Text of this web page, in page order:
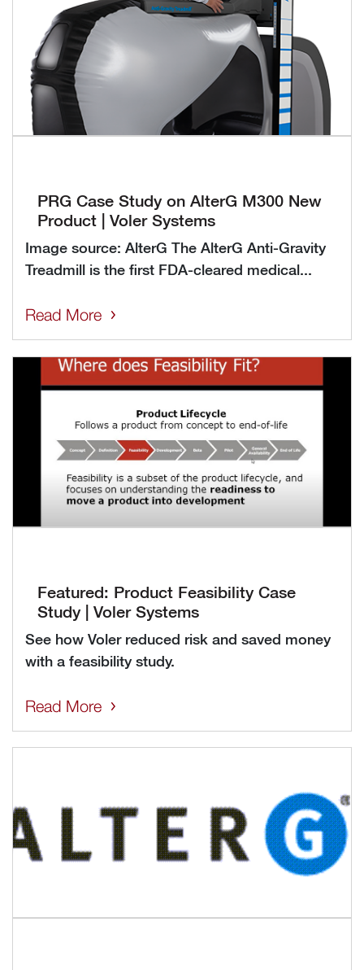
PRG Case Study on AlterG M300 New
Product | Voler Systems
Image source: AlterG The AlterG Anti-Gravity
Treadmill is the first FDA-cleared medical...
Read More
Featured: Product Feasibility Case
Study | Voler Systems
See how Voler reduced risk and saved money
with a feasibility study.
Read More